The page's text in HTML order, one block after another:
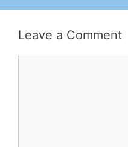
Leave a Comment